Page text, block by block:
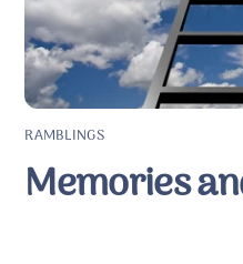
RAMBLINGS
Memories